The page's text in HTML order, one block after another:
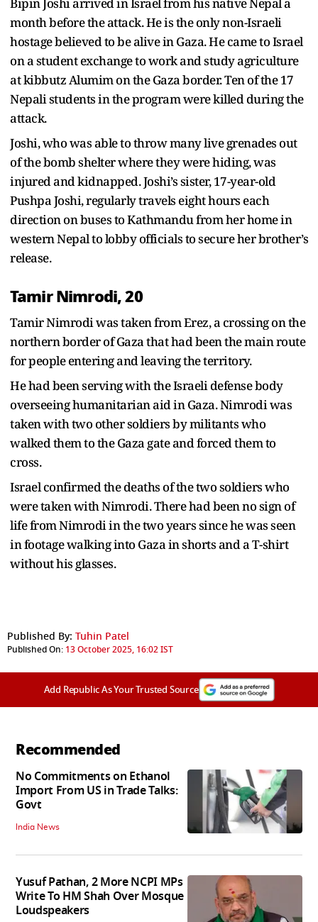
month before the attack. He is the only non-Israeli
hostage believed to be alive in Gaza. He came to Israel
on a student exchange to work and study agriculture
at kibbutz Alumim on the Gaza border. Ten of the 17
Nepali students in the program were killed during the
attack.
Joshi, who was able to throw many live grenades out
of the bomb shelter where they were hiding, was
injured and kidnapped. Joshi’s sister, 17-year-old
Pushpa Joshi, regularly travels eight hours each
direction on buses to Kathmandu from her home in
western Nepal to lobby officials to secure her brother’s
release.
Tamir Nimrodi, 20
Tamir Nimrodi was taken from Erez, a crossing on the
northern border of Gaza that had been the main route
for people entering and leaving the territory.
He had been serving with the Israeli defense body
overseeing humanitarian aid in Gaza. Nimrodi was
taken with two other soldiers by militants who
walked them to the Gaza gate and forced them to
cross.
Israel confirmed the deaths of the two soldiers who
were taken with Nimrodi. There had been no sign of
life from Nimrodi in the two years since he was seen
in footage walking into Gaza in shorts and a T-shirt
without his glasses.
Published By: Tuhin Patel
Published On: 13 October 2025, 16:02 IST
Add Republic As Your Trusted Source
Recommended
No Commitments on Ethanol
Import From US in Trade Talks:
Govt
India News
Yusuf Pathan, 2 More NCPI MPs
Write To HM Shah Over Mosque
Loudspeakers